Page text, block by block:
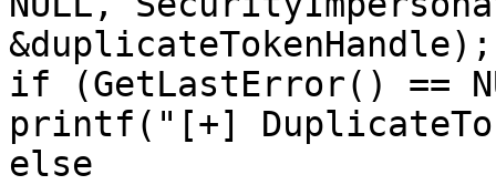
&duplicateTokenHandle);
if (GetLastError() ==
printf("[+]
else